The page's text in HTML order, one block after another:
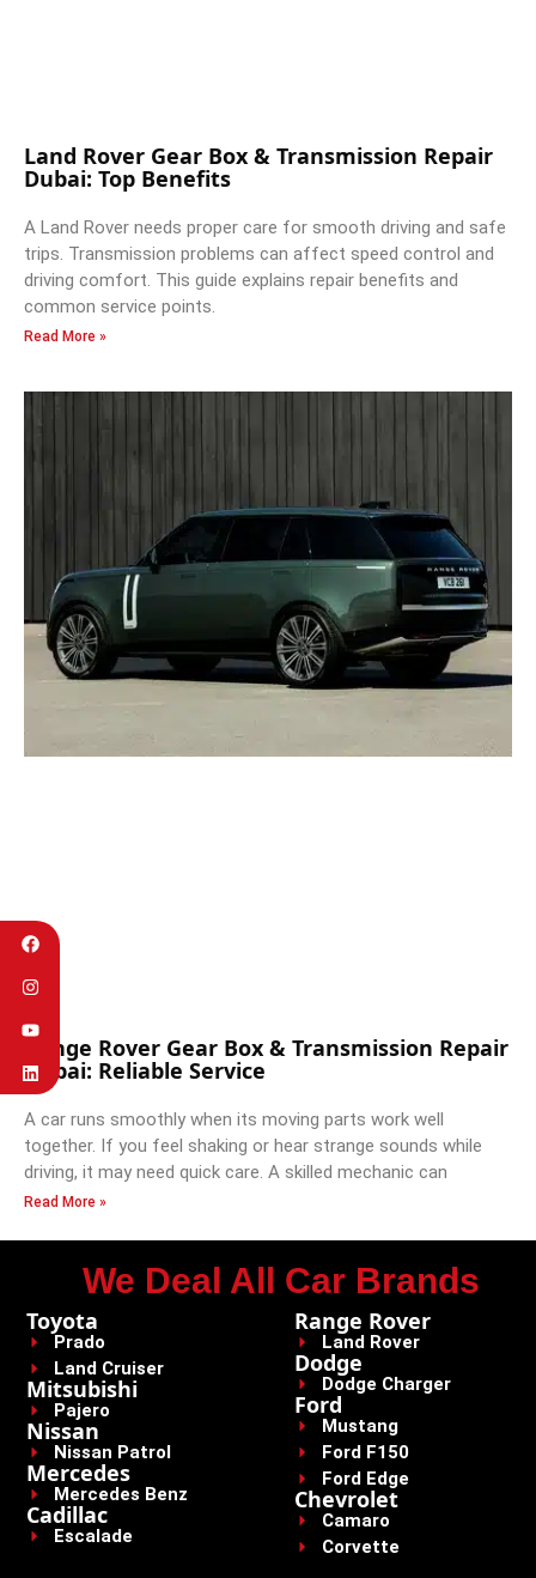
Land Rover Gear Box & Transmission Repair
Dubai: Top Benefits
A Land Rover needs proper care for smooth driving and safe
trips. Transmission problems can affect speed control and
driving comfort. This guide explains repair benefits and
common service points.
Read More »
Range Rover Gear Box & Transmission Repair
Dubai: Reliable Service
A car runs smoothly when its moving parts work well
together. If you feel shaking or hear strange sounds while
driving, it may need quick care. A skilled mechanic can
Read More »
We Deal All Car Brands
Toyota
Prado
Land Cruiser
Mitsubishi
Pajero
Nissan
Nissan Patrol
Mercedes
Mercedes Benz
Cadillac
Escalade
Range Rover
Land Rover
Dodge
Dodge Charger
Ford
Mustang
Ford F150
Ford Edge
Chevrolet
Camaro
Corvette